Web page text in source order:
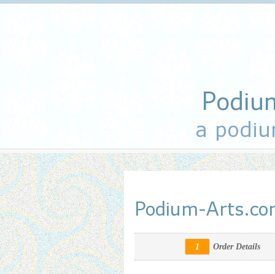
a
Podium-
1 Order Details